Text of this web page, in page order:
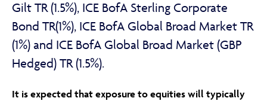
Gilt TR (1.5%), ICE BofA Sterling Corporate
Bond TR(1%), ICE BofA Global Broad Market TR
(1%) and ICE BofA Global Broad Market (GBP
Hedged) TR (1.5%).
It is expected that exposure to equities will typically